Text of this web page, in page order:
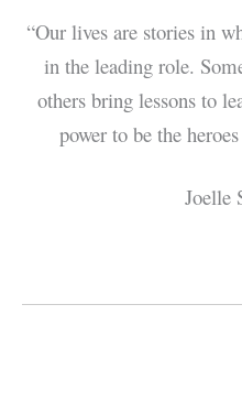
“Our lives are stories in
in the leading role.
others bring lessons to
power to be the
Joelle